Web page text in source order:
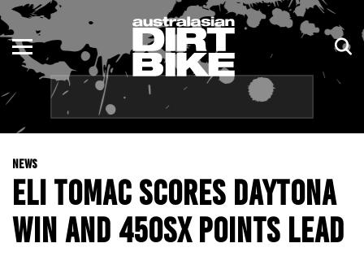
NEWS
ELI TOMAC SCORES DAYTONA
WIN AND 450SX POINTS LEAD
ENDURO
MOTOCROSS
TRAIL
ADVENTURE
KIDS
NSW
QLD
WA
SA